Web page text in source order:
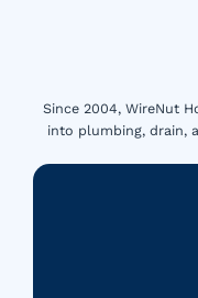
Since 2004, WireNut
into plumbing, drain,